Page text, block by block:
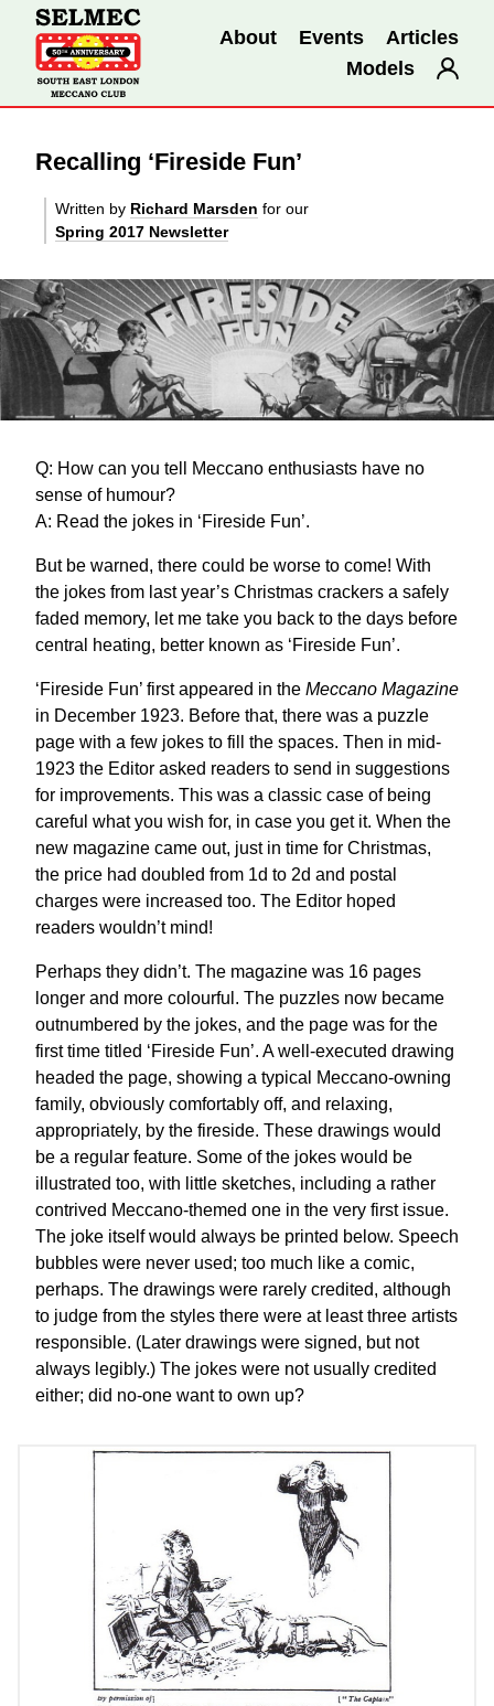
About Events
Articles
Models
Recalling ‘Fireside Fun’
Written by Richard Marsden for our
Spring 2017 Newsletter
Q: How can you tell Meccano enthusiasts have no
sense of humour?
A: Read the jokes in ‘Fireside Fun’.
But be warned, there could be worse to come! With
the jokes from last year’s Christmas crackers a safely
faded memory, let me take you back to the days before
central heating, better known as ‘Fireside Fun’.
‘Fireside Fun’ first appeared in the Meccano Magazine
in December 1923. Before that, there was a puzzle
page with a few jokes to fill the spaces. Then in mid-
1923 the Editor asked readers to send in suggestions
for improvements. This was a classic case of being
careful what you wish for, in case you get it. When the
new magazine came out, just in time for Christmas,
the price had doubled from 1d to 2d and postal
charges were increased too. The Editor hoped
readers wouldn’t mind!
Perhaps they didn’t. The magazine was 16 pages
longer and more colourful. The puzzles now became
outnumbered by the jokes, and the page was for the
first time titled ‘Fireside Fun’. A well-executed drawing
headed the page, showing a typical Meccano-owning
family, obviously comfortably off, and relaxing,
appropriately, by the fireside. These drawings would
be a regular feature. Some of the jokes would be
illustrated too, with little sketches, including a rather
contrived Meccano-themed one in the very first issue.
The joke itself would always be printed below. Speech
bubbles were never used; too much like a comic,
perhaps. The drawings were rarely credited, although
to judge from the styles there were at least three artists
responsible. (Later drawings were signed, but not
always legibly.) The jokes were not usually credited
either; did no-one want to own up?